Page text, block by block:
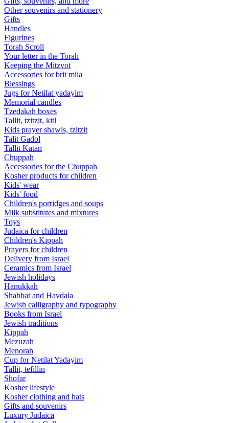
Other souvenirs and stationery
Gifts
Handles
Figurines
Torah Scroll
Your letter in the Torah
Keeping the Mitzvot
Accessories for brit mila
Blessings
Jugs for Netilat yadayim
Memorial candles
Tzedakah boxes
Tallit, tzitzit, kitl
Kids prayer shawls, tzitzit
Talit Gadol
Tallit Katan
Сhuppah
Accessories for the Сhuppah
Kosher products for children
Kids' wear
Kids' food
Children's porridges and soups
Milk substitutes and mixtures
Toys
Judaica for children
Children's Kippah
Prayers for children
Delivery from Israel
Ceramics from Israel
Jewish holidays
Hanukkah
Shabbat and Havdala
Jewish calligraphy and typography
Books from Israel
Jewish traditions
Kippah
Mezuzah
Menorah
Cup for Netilat Yadayim
Tallit, tefillin
Shofar
Kosher lifestyle
Kosher clothing and hats
Gifts and souvenirs
Luxury Judaica